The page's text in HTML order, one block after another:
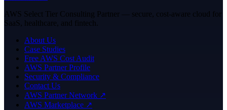
AWS Select Tier Consulting Partner — secure, cost-aware cloud for
SaaS, healthcare, and fintech.
About Us
Case Studies
Free AWS Cost Audit
AWS Partner Profile
Security & Compliance
Contact Us
AWS Partner Network ↗
AWS Marketplace ↗